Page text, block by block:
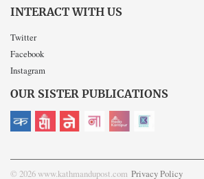
INTERACT WITH US
Twitter
Facebook
Instagram
OUR SISTER PUBLICATIONS
© 2026 www.kathmandupost.com Privacy Policy